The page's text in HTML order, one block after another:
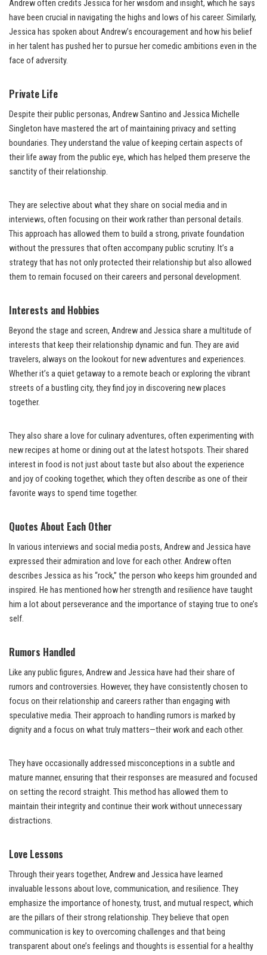
Andrew often credits Jessica for her wisdom and insight, which he says
have been crucial in navigating the highs and lows of his career. Similarly,
Jessica has spoken about Andrew’s encouragement and how his belief
in her talent has pushed her to pursue her comedic ambitions even in the
face of adversity.
Private Life
Despite their public personas, Andrew Santino and Jessica Michelle
Singleton have mastered the art of maintaining privacy and setting
boundaries. They understand the value of keeping certain aspects of
their life away from the public eye, which has helped them preserve the
sanctity of their relationship.
They are selective about what they share on social media and in
interviews, often focusing on their work rather than personal details.
This approach has allowed them to build a strong, private foundation
without the pressures that often accompany public scrutiny. It’s a
strategy that has not only protected their relationship but also allowed
them to remain focused on their careers and personal development.
Interests and Hobbies
Beyond the stage and screen, Andrew and Jessica share a multitude of
interests that keep their relationship dynamic and fun. They are avid
travelers, always on the lookout for new adventures and experiences.
Whether it’s a quiet getaway to a remote beach or exploring the vibrant
streets of a bustling city, they find joy in discovering new places
together.
They also share a love for culinary adventures, often experimenting with
new recipes at home or dining out at the latest hotspots. Their shared
interest in food is not just about taste but also about the experience
and joy of cooking together, which they often describe as one of their
favorite ways to spend time together.
Quotes About Each Other
In various interviews and social media posts, Andrew and Jessica have
expressed their admiration and love for each other. Andrew often
describes Jessica as his “rock,” the person who keeps him grounded and
inspired. He has mentioned how her strength and resilience have taught
him a lot about perseverance and the importance of staying true to one’s
self.
Rumors Handled
Like any public figures, Andrew and Jessica have had their share of
rumors and controversies. However, they have consistently chosen to
focus on their relationship and careers rather than engaging with
speculative media. Their approach to handling rumors is marked by
dignity and a focus on what truly matters—their work and each other.
They have occasionally addressed misconceptions in a subtle and
mature manner, ensuring that their responses are measured and focused
on setting the record straight. This method has allowed them to
maintain their integrity and continue their work without unnecessary
distractions.
Love Lessons
Through their years together, Andrew and Jessica have learned
invaluable lessons about love, communication, and resilience. They
emphasize the importance of honesty, trust, and mutual respect, which
are the pillars of their strong relationship. They believe that open
communication is key to overcoming challenges and that being
transparent about one’s feelings and thoughts is essential for a healthy